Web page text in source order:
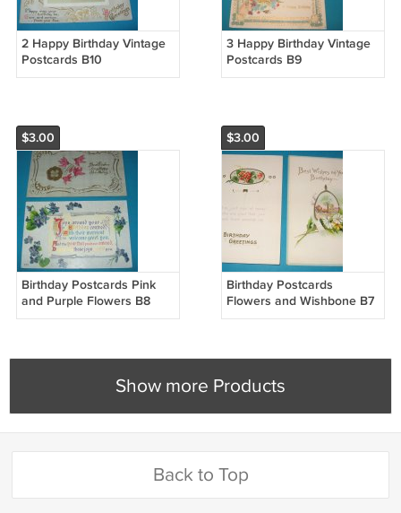
2 Happy Birthday Vintage
Postcards B10
3 Happy Birthday Vintage
Postcards B9
$3.00
Birthday Postcards Pink
and Purple Flowers B8
$3.00
Birthday Postcards
Flowers and Wishbone B7
Show more Products
Back to Top